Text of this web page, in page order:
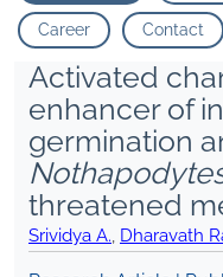
Career Contact
Activated
enhancer of
germination
threatened
Srividya A., Dharavath